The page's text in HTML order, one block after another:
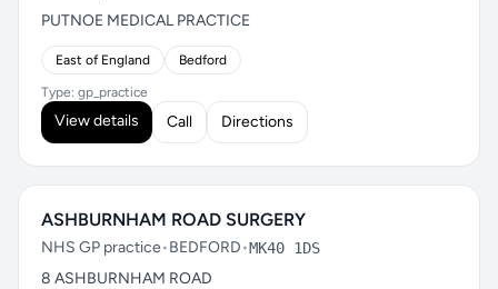
PUTNOE MEDICAL PRACTICE
East of England Bedford
Type: gp_practice
View details Call Directions
ASHBURNHAM ROAD SURGERY
NHS GP practice•BEDFORD•MK40 1DS
8 ASHBURNHAM ROAD